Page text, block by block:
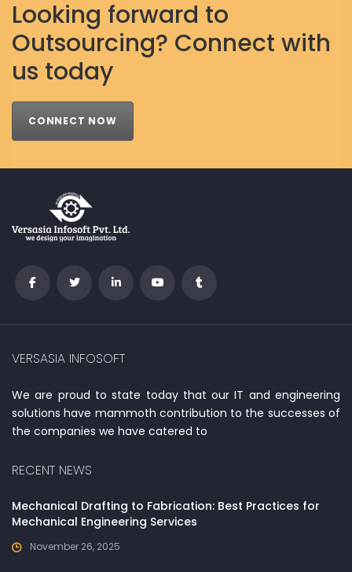
Looking forward to
Outsourcing? Connect with
us today
CONNECT NOW
VERSASIA INFOSOFT
We are proud to state today that our IT and engineering
solutions have mammoth contribution to the successes of
the companies we have catered to
RECENT NEWS
Mechanical Drafting to Fabrication: Best Practices for
Mechanical Engineering Services
November 26, 2025